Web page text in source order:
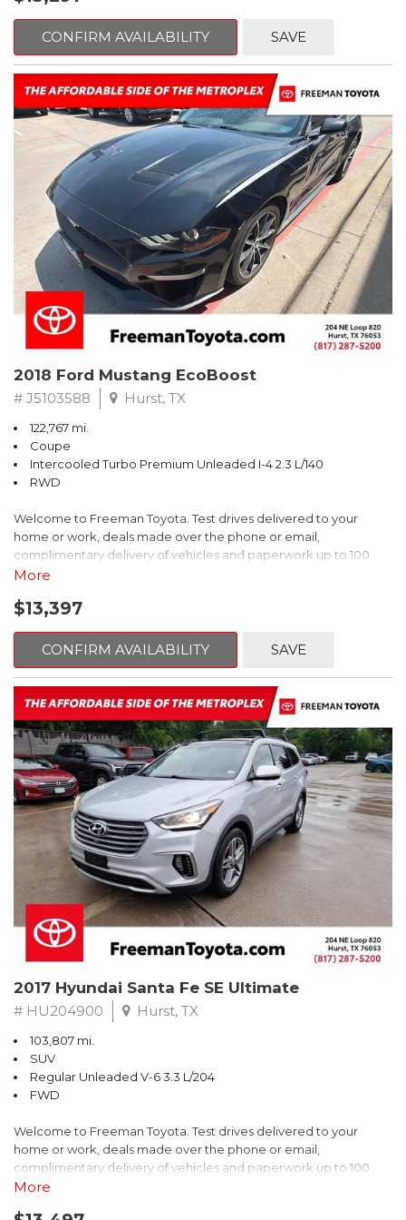
Clean CARFAX. Platinum Gray Metallic
FWD 8-Speed Automatic with Tiptronic 2.0L TSI DOHC
Odometer is 2225 miles below market average! 22/27
City/Highway MPG
Awards:
* 2018 KBB.com 10 Best SUVs Under $25,000
** FREE DELIVERY UP TO 100 MILES FROM OUR DEALERSHIP!
CONFIRM AVAILABILITY SAVE
2018 Ford Mustang EcoBoost
# J5103588 Hurst, TX
122,767 mi.
Coupe
Intercooled Turbo Premium Unleaded I-4 2.3 L/140
RWD
Welcome to Freeman Toyota. Test drives delivered to your
home or work, deals made over the phone or email,
complimentary delivery of vehicles and paperwork up to 100
miles . From the comfort of your home you can shop, get pricing,
of our cars are hand picked and inspected for your piece of
CARFAX One-Owner. Shadow Black
RWD 10-Speed Automatic EcoBoost 2.3L I4 GTDi DOHC
Turbocharged VCT
Recent Arrival! 21/31 City/Highway MPG
Awards:
* 2018 KBB.com Brand Image Awards * 2018 KBB.com 10 Coolest
Cars Under $25,000 * 2018 KBB.com 10 Most Awarded Brands
** FREE DELIVERY UP TO 100 MILES FROM OUR DEALERSHIP!
More
$13,397
CONFIRM AVAILABILITY SAVE
2017 Hyundai Santa Fe SE Ultimate
# HU204900 Hurst, TX
103,807 mi.
SUV
Regular Unleaded V-6 3.3 L/204
FWD
Welcome to Freeman Toyota. Test drives delivered to your
home or work, deals made over the phone or email,
complimentary delivery of vehicles and paperwork up to 100
miles . From the comfort of your home you can shop, get pricing,
More